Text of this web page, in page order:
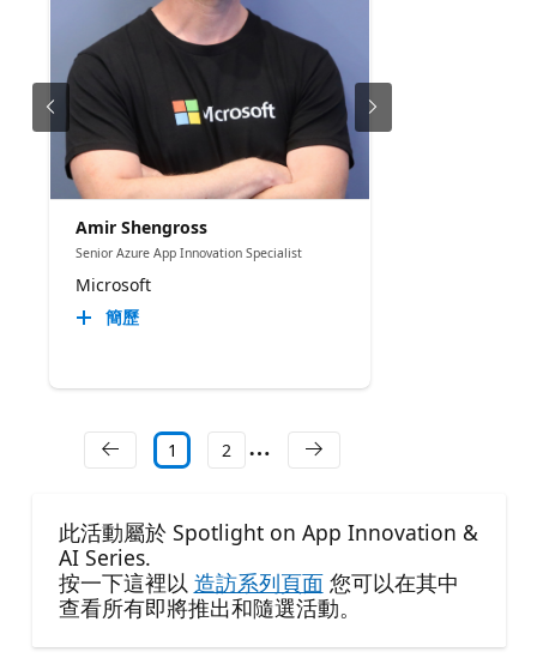
Amir Shengross
Senior Azure App Innovation Specialist
Microsoft
簡歷
1 2
此活動屬於 Spotlight on App Innovation &
AI Series.
按一下這裡以 造訪系列頁面您可以在其中
查看所有即將推出和隨選活動。